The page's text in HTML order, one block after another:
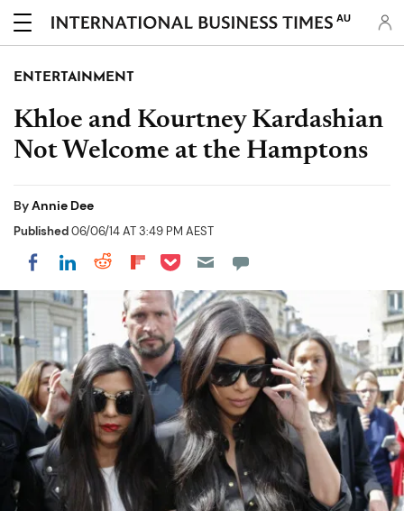
AU
ENTERTAINMENT
Khloe and Kourtney Kardashian
Not Welcome at the Hamptons
ByAnnie Dee
Published06/06/14 AT 3:49 PM AEST
Share on Facebook
Share on LinkedIn
Share on Reddit
Share on Flipboard
Share on Pocket